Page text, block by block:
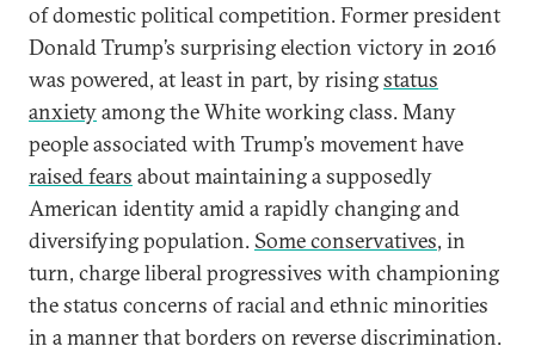
of domestic political competition. Former president
Donald Trump’s surprising election victory in 2016
was powered, at least in part, by risingstatus
anxietyamong the White working class. Many
people associated with Trump’s movement have
raised fears about maintaining a supposedly
American identity amid a rapidly changing and
diversifying population. Some conservatives, in
turn, charge liberal progressives with championing
the status concerns of racial and ethnic minorities
in a manner that borders on reverse discrimination.